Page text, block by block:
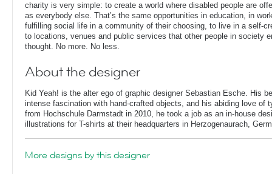
charity is very simple: to create a world where disabled people are
as everybody else. That’s the same opportunities in education, in
fulfilling social life in a community of their choosing, to live in a self-
to locations, venues and public services that other people in society
thought. No more. No less.
About the designer
Kid Yeah! is the alter ego of graphic designer Sebastian Esche. His
intense fascination with hand-crafted objects, and his abiding love of
from Hochschule Darmstadt in 2010, he took a job as an in-house
illustrations for T-shirts at their headquarters in Herzogenaurach,
More designs by this designer